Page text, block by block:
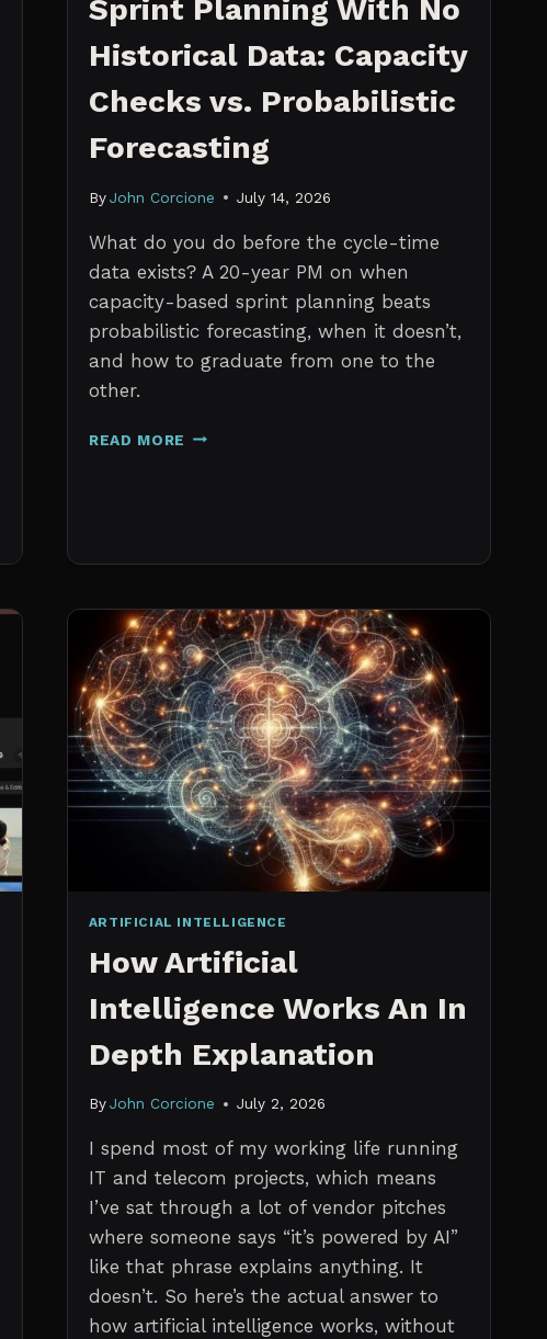
Sprint Planning With No
Historical Data: Capacity
Checks vs. Probabilistic
Forecasting
ByJohn Corcione July 14, 2026
What do you do before the cycle-time
data exists? A 20-year PM on when
capacity-based sprint planning beats
probabilistic forecasting, when it doesn’t,
and how to graduate from one to the
other.
READ MORE SPRINT
VS.
PROBABILISTIC
FORECASTING
ARTIFICIAL INTELLIGENCE
How Artificial
Intelligence Works An In
Depth Explanation
ByJohn Corcione July 2, 2026
I spend most of my working life running
IT and telecom projects, which means
I’ve sat through a lot of vendor pitches
where someone says “it’s powered by AI”
like that phrase explains anything. It
doesn’t. So here’s the actual answer to
how artificial intelligence works, without